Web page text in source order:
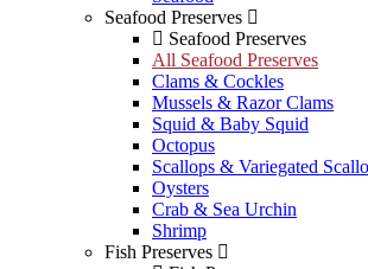
Seafood Preserves
Seafood Preserves
All Seafood Preserves
Clams & Cockles
Mussels & Razor Clams
Squid & Baby Squid
Octopus
Scallops & Variegated
Oysters
Crab & Sea Urchin
Shrimp
Fish Preserves